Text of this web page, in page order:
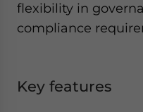
flexibility in
compliance
Key features